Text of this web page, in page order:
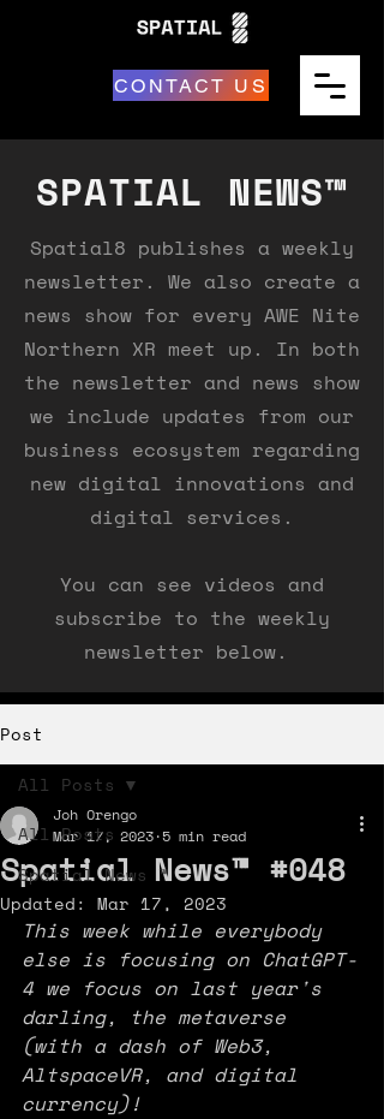
CONTACT US
SPATIAL NEWS™
Spatial8 publishes a weekly
newsletter. We also create a
news show for every AWE Nite
Northern XR meet up. In both
the newsletter and news show
we include updates from our
business ecosystem regarding
new digital innovations and
digital services.
You can see videos and
subscribe to the weekly
newsletter below.
Post
All Posts
Spatial News ™
All Posts
Spatial News™ #048
Joh Orengo
Mar 17, 2023 5 min read
Updated: Mar 17, 2023
This week while everybody
else is focusing on ChatGPT-
4 we focus on last year's
darling, the metaverse
(with a dash of Web3,
AltspaceVR, and digital
currency)!